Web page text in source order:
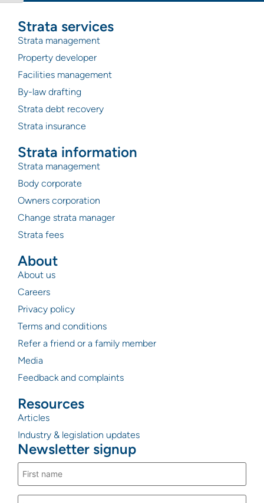
Strata services
Strata management
Property developer
Facilities management
By-law drafting
Strata debt recovery
Strata insurance
Strata information
Strata management
Body corporate
Owners corporation
Change strata manager
Strata fees
About
About us
Careers
Privacy policy
Terms and conditions
Refer a friend or a family member
Media
Feedback and complaints
Resources
Articles
Industry & legislation updates
Newsletter signup